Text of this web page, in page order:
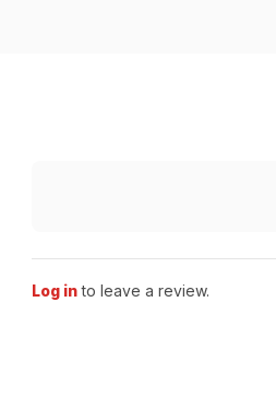
Log in to leave a review.